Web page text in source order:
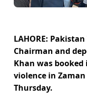
LAHORE:
Chairman and
Khan was
violence in
Thursday.